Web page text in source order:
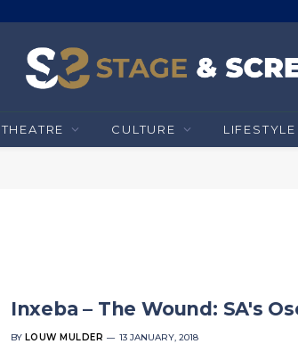
THEATRE CULTURE LIFESTYLE
Inxeba – The Wound: SA's
BY LOUW MULDER 13 JANUARY, 2018